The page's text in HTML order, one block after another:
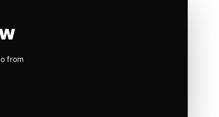
from